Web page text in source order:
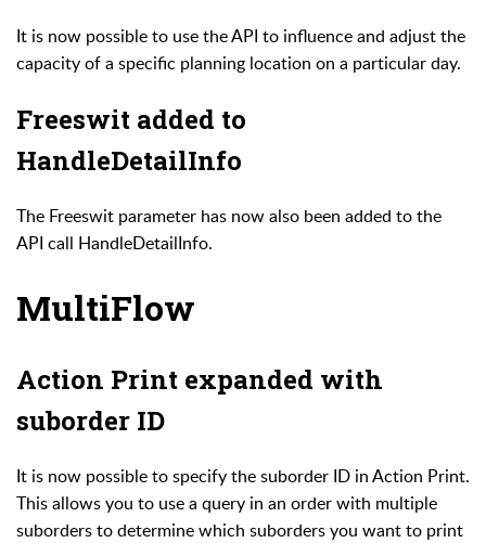
It is now possible to use the API to influence and adjust the
capacity of a specific planning location on a particular day.
Freeswit added to
HandleDetailInfo
The Freeswit parameter has now also been added to the
API call HandleDetailInfo.
MultiFlow
Action Print expanded with
suborder ID
It is now possible to specify the suborder ID in Action Print.
This allows you to use a query in an order with multiple
suborders to determine which suborders you want to print